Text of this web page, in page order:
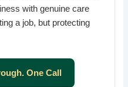
with genuine care
a job, but protecting
One Call